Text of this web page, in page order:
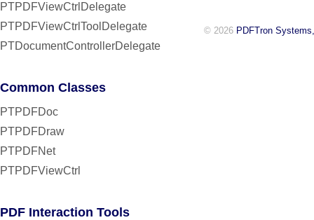
PTPDFViewCtrlDelegate
PTPDFViewCtrlToolDelegate
PTDocumentControllerDelegate
Common Classes
PTPDFDoc
PTPDFDraw
PTPDFNet
PTPDFViewCtrl
PDF Interaction Tools
© 2026 PDFTron